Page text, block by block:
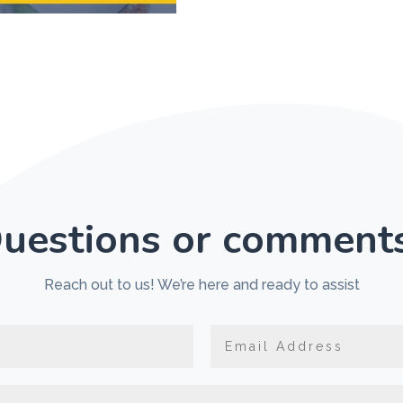
or
Reach out to us! We’re here and ready to assist